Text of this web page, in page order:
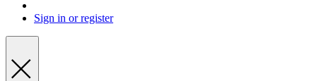
Sign in or register